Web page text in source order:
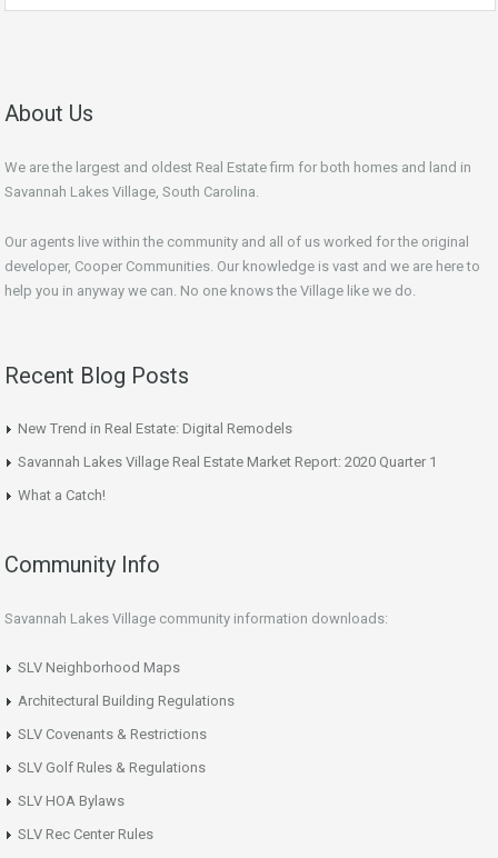
About Us
We are the largest and oldest Real Estate firm for both homes and land in
Savannah Lakes Village, South Carolina.
Our agents live within the community and all of us worked for the original
developer, Cooper Communities. Our knowledge is vast and we are here to
help you in anyway we can. No one knows the Village like we do.
Recent Blog Posts
New Trend in Real Estate: Digital Remodels
Savannah Lakes Village Real Estate Market Report: 2020 Quarter 1
What a Catch!
Community Info
Savannah Lakes Village community information downloads:
SLV Neighborhood Maps
Architectural Building Regulations
SLV Covenants & Restrictions
SLV Golf Rules & Regulations
SLV HOA Bylaws
SLV Rec Center Rules